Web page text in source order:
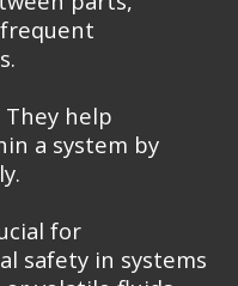
They help
a system by
for
safety in systems